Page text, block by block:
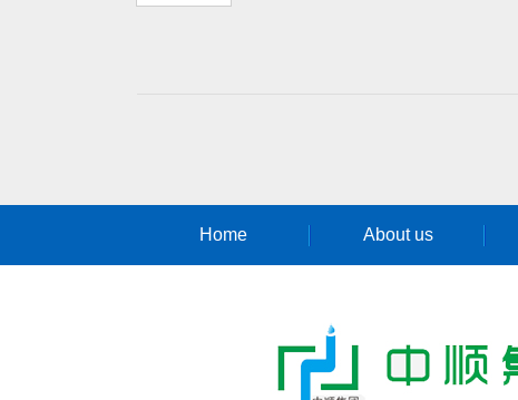
Home About us